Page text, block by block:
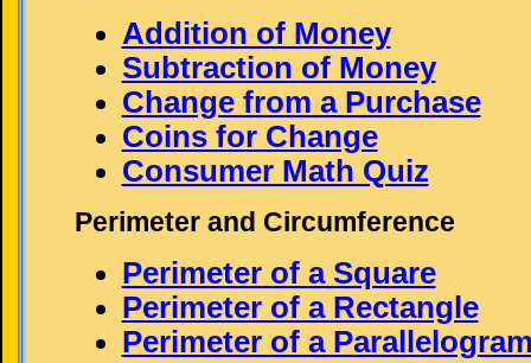
Addition of Money
Subtraction of Money
Change from a Purchase
Coins for Change
Consumer Math Quiz
Perimeter and Circumference
Perimeter of a Square
Perimeter of a Rectangle
Perimeter of a